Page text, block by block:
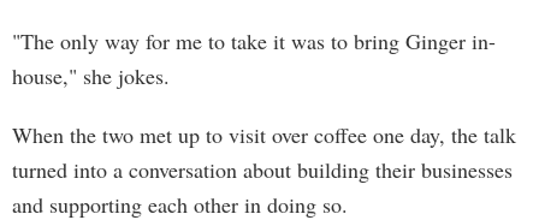
"The only way for me to take it was to bring Ginger in-
house," she jokes.
When the two met up to visit over coffee one day, the talk
turned into a conversation about building their businesses
and supporting each other in doing so.